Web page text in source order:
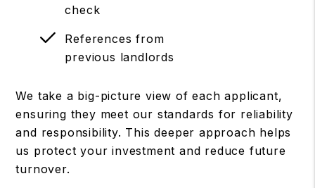
check
References from
previous landlords
We take a big-picture view of each applicant,
ensuring they meet our standards for reliability
and responsibility. This deeper approach helps
us protect your investment and reduce future
turnover.